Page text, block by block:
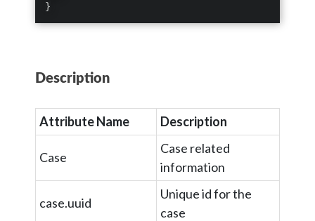
}
Description
Attribute Name Description
Case
Case related
information
case.uuid
Unique id for the
case